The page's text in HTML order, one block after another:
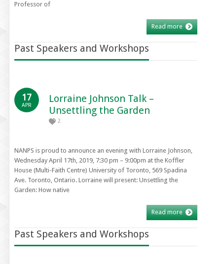
Professor of
Read more
Past Speakers and Workshops
17
APR
Lorraine Johnson Talk –
Unsettling the Garden
2
NANPS is proud to announce an evening with Lorraine Johnson,
Wednesday April 17th, 2019, 7:30 pm – 9:00pm at the Koffler
House (Multi-Faith Centre) University of Toronto, 569 Spadina
Ave. Toronto, Ontario. Lorraine will present: Unsettling the
Garden: How native
Read more
Past Speakers and Workshops